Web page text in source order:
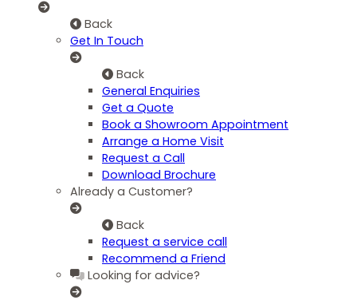
Back
Get In Touch
Back
General Enquiries
Get a Quote
Book a Showroom Appointment
Arrange a Home Visit
Request a Call
Download Brochure
Already a Customer?
Back
Request a service call
Recommend a Friend
Looking for advice?